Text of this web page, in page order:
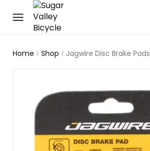
Home / Shop / Jagwire Disc Brake Pads